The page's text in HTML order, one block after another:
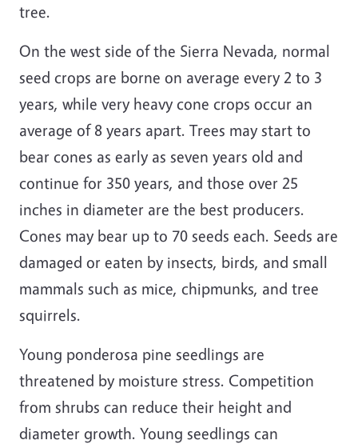
tree.
On the west side of the Sierra Nevada, normal
seed crops are borne on average every 2 to 3
years, while very heavy cone crops occur an
average of 8 years apart. Trees may start to
bear cones as early as seven years old and
continue for 350 years, and those over 25
inches in diameter are the best producers.
Cones may bear up to 70 seeds each. Seeds are
damaged or eaten by insects, birds, and small
mammals such as mice, chipmunks, and tree
squirrels.
Young ponderosa pine seedlings are
threatened by moisture stress. Competition
from shrubs can reduce their height and
diameter growth. Young seedlings can